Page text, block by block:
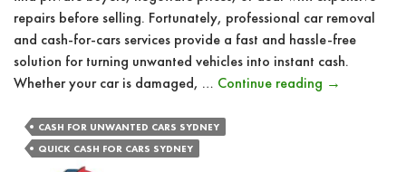
repairs before selling. Fortunately, professional car removal
and cash-for-cars services provide a fast and hassle-free
solution for turning unwanted vehicles into instant cash.
Whether your car is damaged, … Continue reading How
→
CASH FOR UNWANTED CARS SYDNEY
QUICK CASH FOR CARS SYDNEY